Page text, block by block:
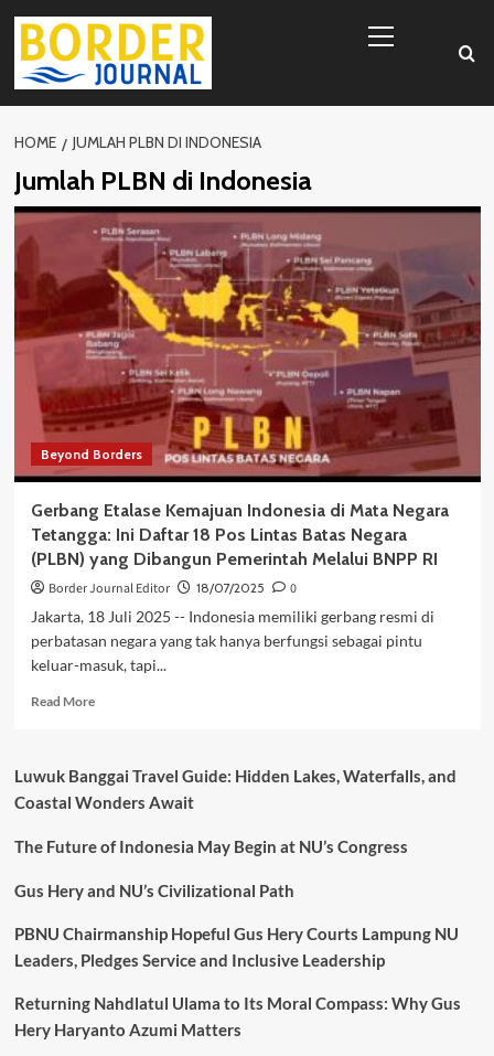
Skip
content
Menu
HOME JUMLAH PLBN DI INDONESIA
Jumlah PLBN di Indonesia
Beyond Borders
Gerbang Etalase Kemajuan Indonesia di Mata Negara
Tetangga: Ini Daftar 18 Pos Lintas Batas Negara
(PLBN) yang Dibangun Pemerintah Melalui BNPP RI
Border Journal Editor 18/07/2025
0
Jakarta, 18 Juli 2025 -- Indonesia memiliki gerbang resmi di
perbatasan negara yang tak hanya berfungsi sebagai pintu
keluar-masuk, tapi...
Read MoreRead
Etalase
Kemajuan
di
Negara
Ini
18
Lintas
Batas
Luwuk Banggai Travel Guide: Hidden Lakes, Waterfalls, and
Coastal Wonders Await
The Future of Indonesia May Begin at NU’s Congress
Gus Hery and NU’s Civilizational Path
PBNU Chairmanship Hopeful Gus Hery Courts Lampung NU
Leaders, Pledges Service and Inclusive Leadership
Returning Nahdlatul Ulama to Its Moral Compass: Why Gus
Hery Haryanto Azumi Matters